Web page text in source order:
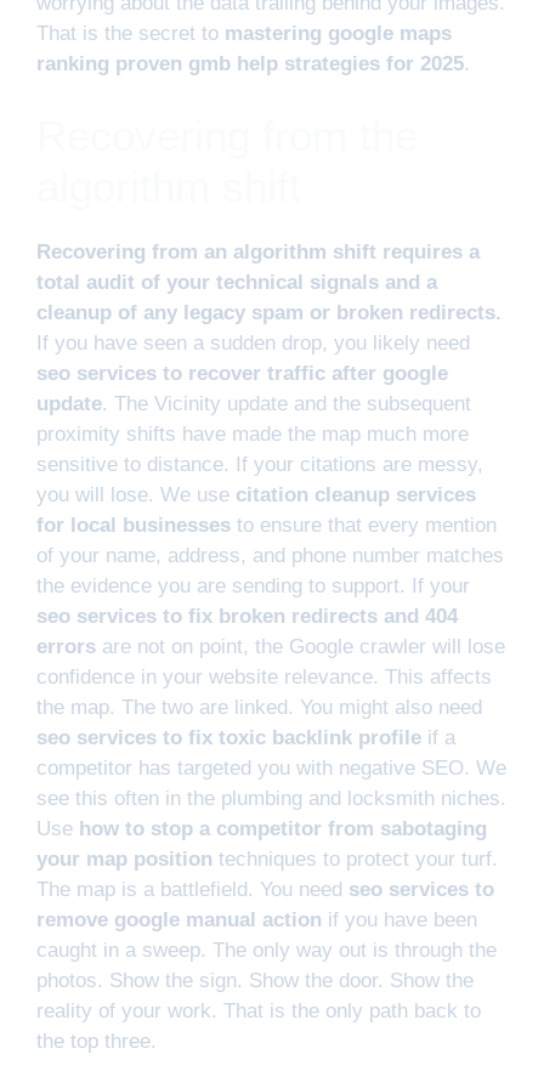
That is the secret to mastering google maps
ranking proven gmb help strategies for 2025.
Recovering from an algorithm shift requires a
total audit of your technical signals and a
cleanup of any legacy spam or broken redirects.
If you have seen a sudden drop, you likely need
seo services to recover traffic after google
update. The Vicinity update and the subsequent
proximity shifts have made the map much more
sensitive to distance. If your citations are messy,
you will lose. We use citation cleanup services
for local businesses to ensure that every mention
of your name, address, and phone number matches
the evidence you are sending to support. If your
seo services to fix broken redirects and 404
errors are not on point, the Google crawler will lose
confidence in your website relevance. This affects
the map. The two are linked. You might also need
seo services to fix toxic backlink profile if a
competitor has targeted you with negative SEO. We
see this often in the plumbing and locksmith niches.
Use how to stop a competitor from sabotaging
your map position techniques to protect your turf.
The map is a battlefield. You need seo services to
remove google manual action if you have been
caught in a sweep. The only way out is through the
photos. Show the sign. Show the door. Show the
reality of your work. That is the only path back to
the top three.